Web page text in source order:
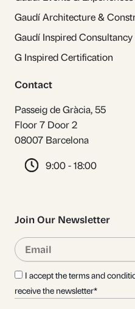
Gaudí Architecture &
Gaudí Inspired Consultancy
G Inspired Certification
Contact
Passeig de Gràcia, 55
Floor 7 Door 2
08007 Barcelona
9:00 - 18:00
Join Our Newsletter
Email
I accept the terms and
receive the newsletter*